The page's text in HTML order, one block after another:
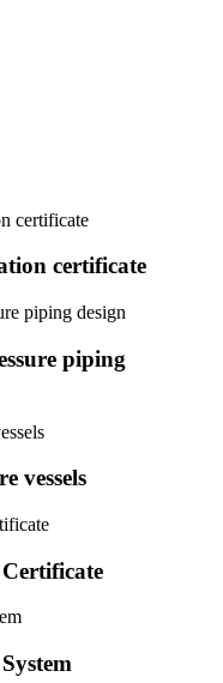
certificate
piping
vessels